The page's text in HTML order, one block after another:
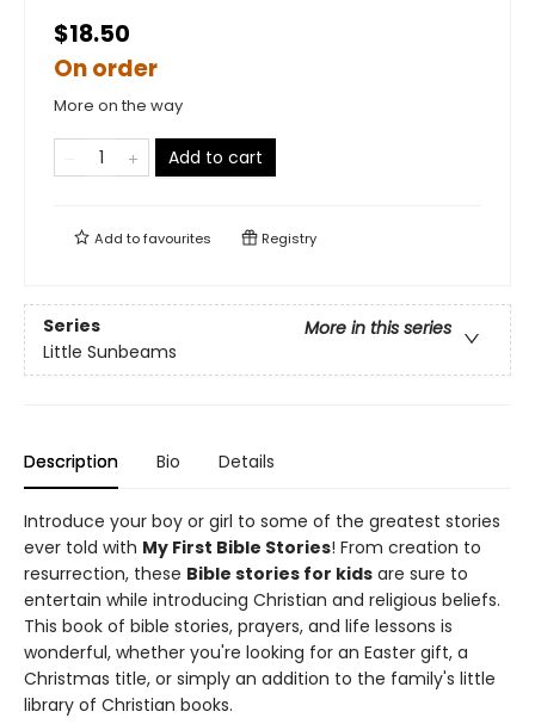
$18.50
On order
More on the way
Add to cart
Add tofavourites Registry
Series
More in this series
Little Sunbeams
Description Bio Details
Introduce your boy or girl to some of the greatest stories
ever told with My First Bible Stories! From creation to
resurrection, these Bible stories for kids are sure to
entertain while introducing Christian and religious beliefs.
This book of bible stories, prayers, and life lessons is
wonderful, whether you're looking for an Easter gift, a
Christmas title, or simply an addition to the family's little
library of Christian books.